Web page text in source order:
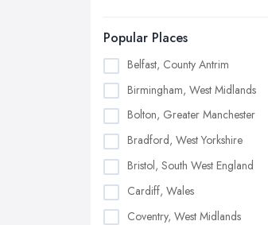
Popular Places
Belfast, County Antrim
Birmingham, West Midlands
Bolton, Greater Manchester
Bradford, West Yorkshire
Bristol, South West England
Cardiff, Wales
Coventry, West Midlands